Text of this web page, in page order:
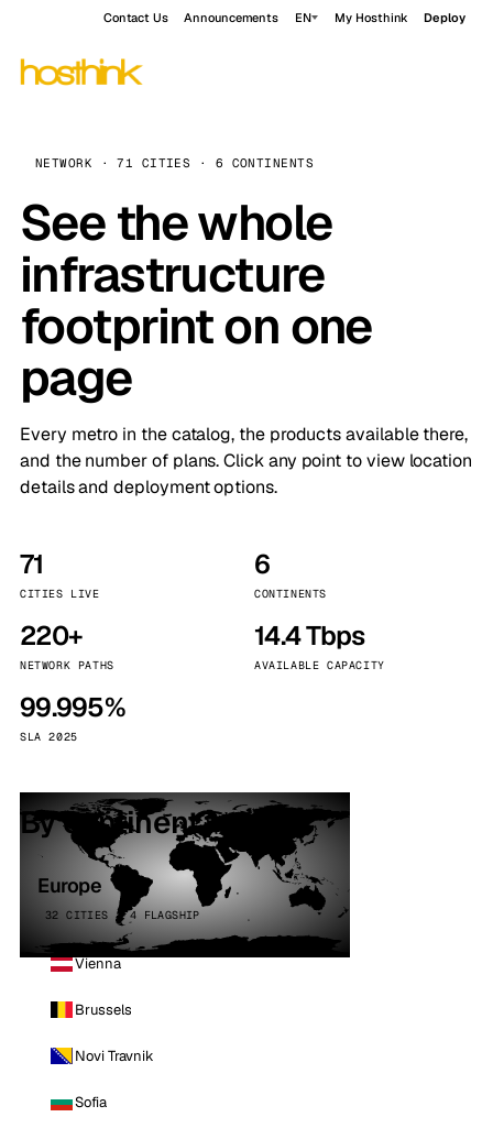
Contact Us Announcements EN My Hosthink Deploy
NETWORK · 71 CITIES · 6 CONTINENTS
See the whole
infrastructure
footprint on one
page
Every metro in the catalog, the products available there,
and the number of plans. Click any point to view location
details and deployment options.
71
CITIES LIVE
6
CONTINENTS
220+
NETWORK PATHS
14.4 Tbps
AVAILABLE CAPACITY
99.995%
SLA 2025
By continent
Europe
32 CITIES · 4 FLAGSHIP
Vienna
Brussels
Novi Travnik
Sofia